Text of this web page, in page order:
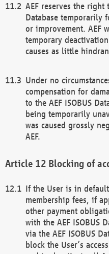
AEF reserves the right
Database temporarily
or improvement. AEF
temporary deactivation
causes as little
Under no
compensation for
to the AEF ISOBUS
being temporarily
was caused grossly
AEF.
Blocking of
If the User is in
membership fees, if
other payment
with the AEF ISOBUS
via the AEF ISOBUS
block the User’s